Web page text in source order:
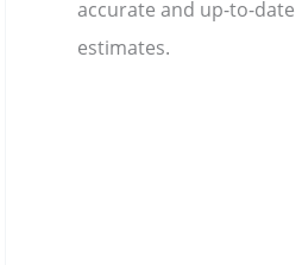
accurate and up-to-date
estimates.